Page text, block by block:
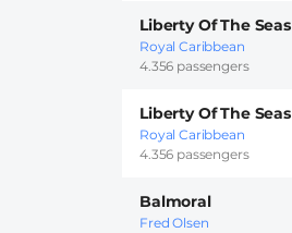
Liberty Of The Seas
Royal Caribbean
4.356 passengers
Liberty Of The Seas
Royal Caribbean
4.356 passengers
Balmoral
Fred Olsen